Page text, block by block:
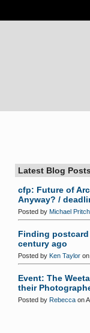
Latest Blog Posts
cfp: Future of
Anyway? /
Posted by Michael
Finding
century ago
Posted by Ken Taylor
Event: The
their
Posted by Rebecca on